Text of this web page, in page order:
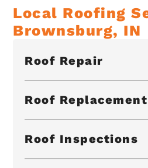
Local Roofing
Brownsburg, IN
Roof Repair
Roof Replacement
Roof Inspections